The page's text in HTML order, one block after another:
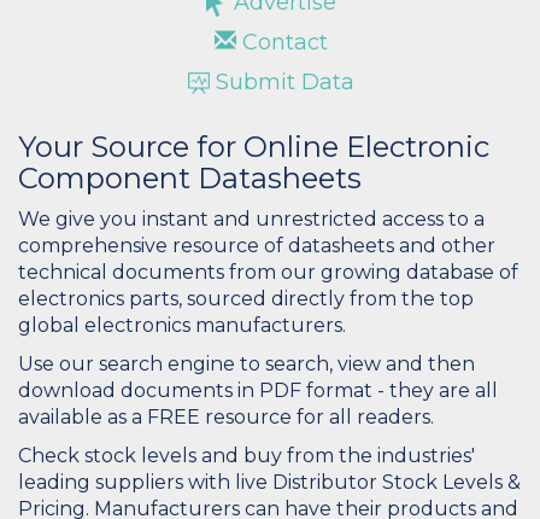
Contact
Submit Data
Your Source for Online Electronic
Component Datasheets
We give you instant and unrestricted access to a
comprehensive resource of datasheets and other
technical documents from our growing database of
electronics parts, sourced directly from the top
global electronics manufacturers.
Use our search engine to search, view and then
download documents in PDF format - they are all
available as a FREE resource for all readers.
Check stock levels and buy from the industries'
leading suppliers with live Distributor Stock Levels &
Pricing. Manufacturers can have their products and